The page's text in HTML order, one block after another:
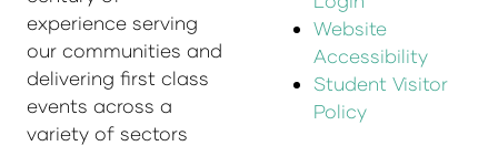
experience serving
our communities and
delivering first class
events across a
variety of sectors
Website
Accessibility
Student Visitor
Policy